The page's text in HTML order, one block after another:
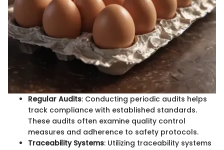
Regular Audits: Conducting periodic audits helps
track compliance with established standards.
These audits often examine quality control
measures and adherence to safety protocols.
Traceability Systems: Utilizing traceability systems